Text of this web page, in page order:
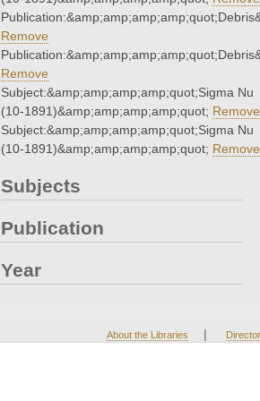
Remove
Remove
Subject:&amp;amp;amp;amp;quot;Sigma Nu
(10-1891)&amp;amp;amp;amp;quot; Remove
Subject:&amp;amp;amp;amp;quot;Sigma Nu
(10-1891)&amp;amp;amp;amp;quot; Remove
Subjects
Publication
Year
About the Libraries |